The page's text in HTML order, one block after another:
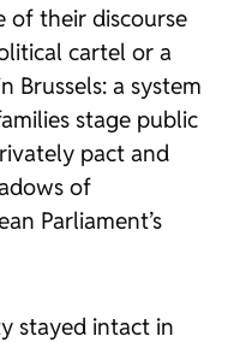
of their discourse
cartel or a
Brussels: a system
stage public
pact and
of
Parliament’s
stayed intact in